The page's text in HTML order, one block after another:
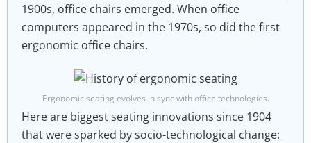
1900s, office chairs emerged. When office
computers appeared in the 1970s, so did the first
ergonomic office chairs.
Ergonomic seating evolves in sync with office technologies.
Here are biggest seating innovations since 1904
that were sparked by socio-technological change: